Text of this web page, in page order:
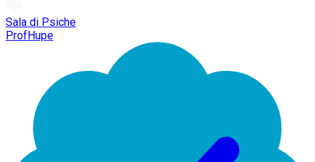
Sala di Psiche
ProfHupe